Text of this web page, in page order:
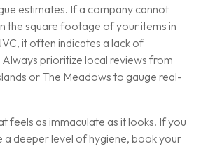
estimates. If a company cannot
the square footage of your items in
it often indicates a lack of
prioritize local reviews from
or The Meadows to gauge real-
feels as immaculate as it looks. If you
deeper level of hygiene, book your